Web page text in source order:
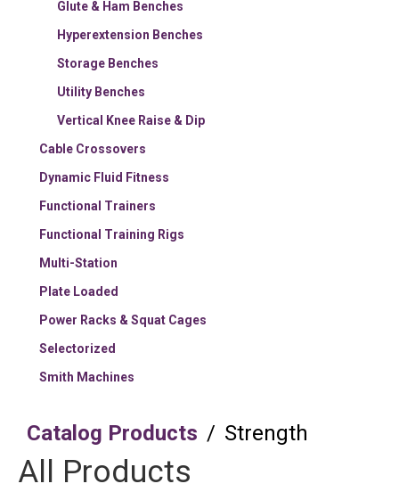
Glute & Ham Benches
Hyperextension Benches
Storage Benches
Utility Benches
Vertical Knee Raise & Dip
Cable Crossovers
Dynamic Fluid Fitness
Functional Trainers
Functional Training Rigs
Multi-Station
Plate Loaded
Power Racks & Squat Cages
Selectorized
Smith Machines
Catalog Products / Strength
All Products